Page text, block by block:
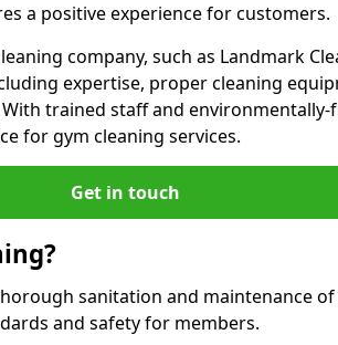
a positive experience for customers.
company, such as Landmark
expertise, proper cleaning
trained staff and environmentally-
for gym cleaning services.
Get in touch
sanitation and maintenance
and safety for members.